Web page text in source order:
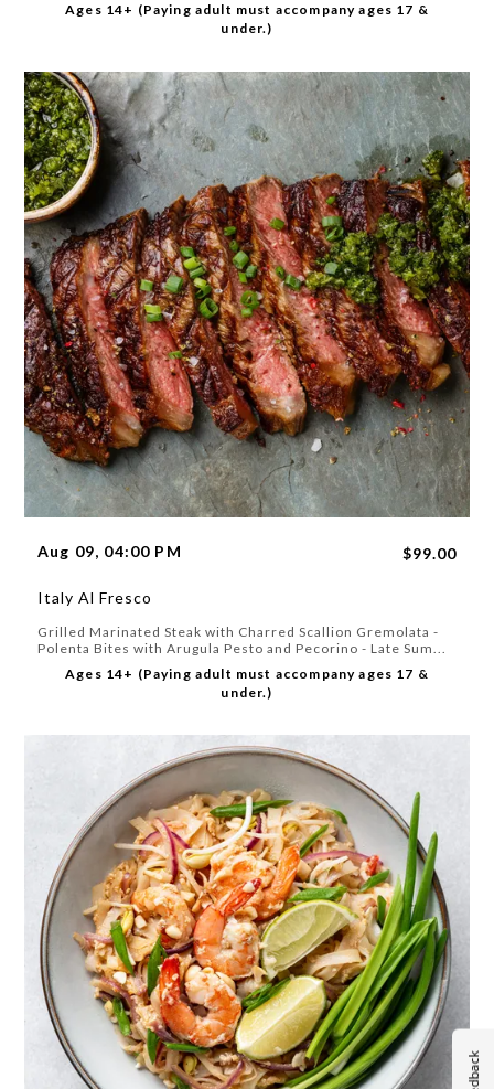
Ages 14+ (Paying adult must accompany ages 17 &
under.)
Aug 09, 04:00 PM $99.00
Italy Al Fresco
Grilled Marinated Steak with Charred Scallion Gremolata -
Polenta Bites with Arugula Pesto and Pecorino - Late Sum...
Ages 14+ (Paying adult must accompany ages 17 &
under.)